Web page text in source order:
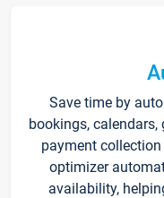
Save time by
bookings,
payment
optimizer
availability,